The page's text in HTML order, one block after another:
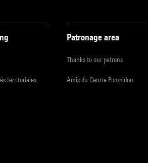
territoriales
Patronage area
Thanks to our patrons
Amis du Centre Pompidou